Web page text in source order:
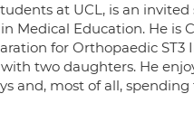
at UCL, is an
Medical Education. He is
for Orthopaedic ST3
two daughters. He
and, most of all,